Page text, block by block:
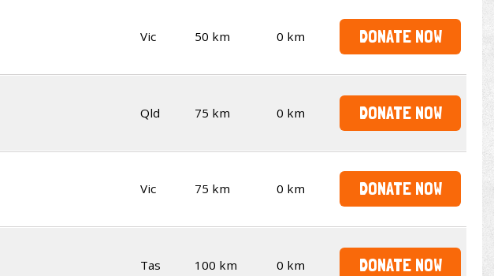
Vic 50 km 0 km DONATE NOW
Qld 75 km 0 km DONATE NOW
Vic 75 km 0 km DONATE NOW
Tas 100 km 0 km DONATE NOW